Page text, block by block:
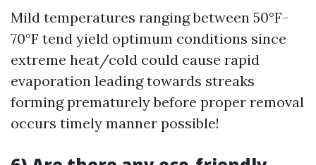
Mild temperatures ranging between 50°F-
70°F tend yield optimum conditions since
extreme heat/cold could cause rapid
evaporation leading towards streaks
forming prematurely before proper removal
occurs timely manner possible!